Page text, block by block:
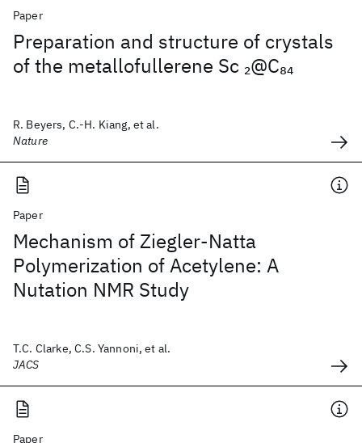
Paper
Preparation and structure of crystals
of the metallofullerene Sc 2@C84
R. Beyers, C.-H. Kiang, et al.
Nature
Paper
Mechanism of Ziegler-Natta
Polymerization of Acetylene: A
Nutation NMR Study
T.C. Clarke, C.S. Yannoni, et al.
JACS
Paper